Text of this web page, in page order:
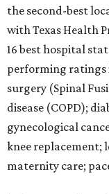
the second-best
with Texas Health
16 best hospital
performing ratings
surgery (Spinal
disease (COPD);
gynecological
knee replacement;
maternity care;